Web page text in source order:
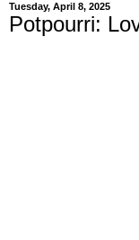
Tuesday, April 8, 2025
Potpourri: